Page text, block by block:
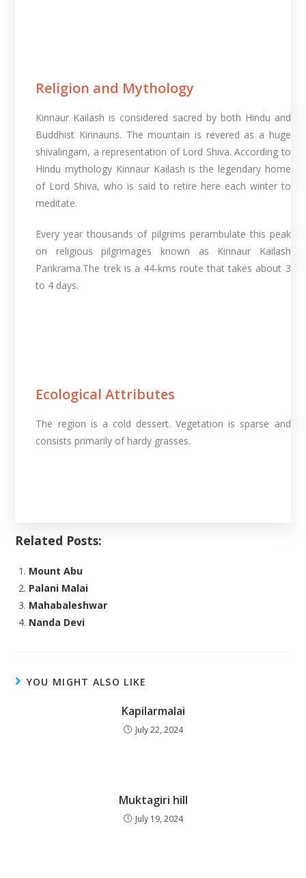
Religion and Mythology
Kinnaur Kailash is considered sacred by both Hindu and
Buddhist Kinnauris. The mountain is revered as a huge
shivalingam, a representation of Lord Shiva. According to
Hindu mythology Kinnaur Kailash is the legendary home
of Lord Shiva, who is said to retire here each winter to
meditate.
Every year thousands of pilgrims perambulate this peak
on religious pilgrimages known as Kinnaur Kailash
Parikrama.The trek is a 44-kms route that takes about 3
to 4 days.
Ecological Attributes
The region is a cold dessert. Vegetation is sparse and
consists primarily of hardy grasses.
Related Posts:
Mount Abu
Palani Malai
Mahabaleshwar
Nanda Devi
YOU MIGHT ALSO LIKE
Kapilarmalai
July 22, 2024
Muktagiri hill
July 19, 2024